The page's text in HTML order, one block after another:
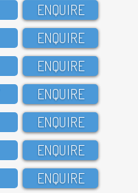
ENQUIRE
ENQUIRE
ENQUIRE
ENQUIRE
ENQUIRE
ENQUIRE
ENQUIRE